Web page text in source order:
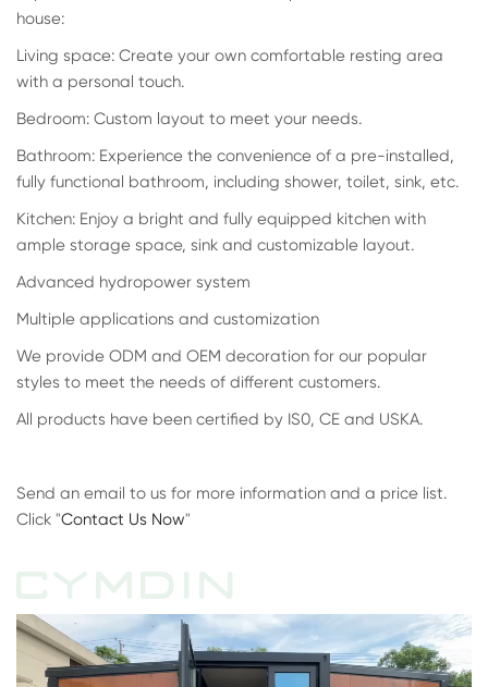
house:
Living space: Create your own comfortable resting area
with a personal touch.
Bedroom: Custom layout to meet your needs.
Bathroom: Experience the convenience of a pre-installed,
fully functional bathroom, including shower, toilet, sink, etc.
Kitchen: Enjoy a bright and fully equipped kitchen with
ample storage space, sink and customizable layout.
Advanced hydropower system
Multiple applications and customization
We provide ODM and OEM decoration for our popular
styles to meet the needs of different customers.
All products have been certified by IS0, CE and USKA.
Send an email to us for more information and a price list.
Click "Contact Us Now"